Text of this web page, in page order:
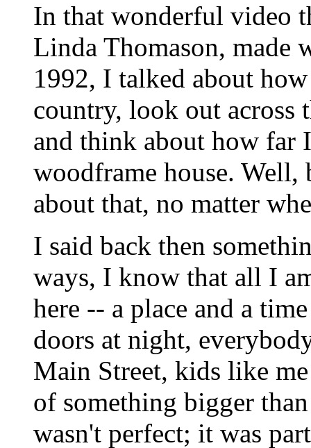
In that wonderful video
Linda Thomason, made
1992, I talked about
country, look out across
and think about how far
woodframe house.
about that, no matter
I said back then
ways, I know that all I
here -- a place and a
doors at night,
Main Street, kids like
of something bigger
wasn't perfect; it was